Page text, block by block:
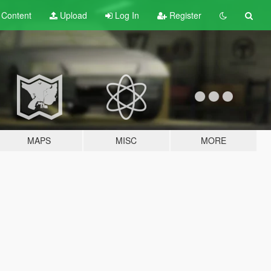
Content Upload Log In Register
MAPS MISC MORE